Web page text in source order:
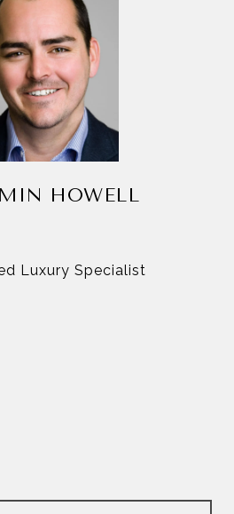
HOWELL
Luxury Specialist